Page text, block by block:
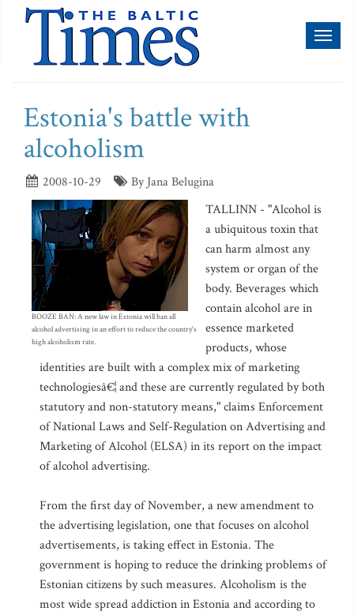
Estonia's battle with
alcoholism
2008-10-29 By Jana Belugina
BOOZE BAN: A new law in Estonia will ban all
alcohol advertising in an effort to reduce the country's
high alcoholism rate.
TALLINN - "Alcohol is
a ubiquitous toxin that
can harm almost any
system or organ of the
body. Beverages which
contain alcohol are in
essence marketed
products, whose
identities are built with a complex mix of marketing
technologiesâ€¦ and these are currently regulated by both
statutory and non-statutory means," claims Enforcement
of National Laws and Self-Regulation on Advertising and
Marketing of Alcohol (ELSA) in its report on the impact
of alcohol advertising.
From the first day of November, a new amendment to
the advertising legislation, one that focuses on alcohol
advertisements, is taking effect in Estonia. The
government is hoping to reduce the drinking problems of
Estonian citizens by such measures. Alcoholism is the
most wide spread addiction in Estonia and according to